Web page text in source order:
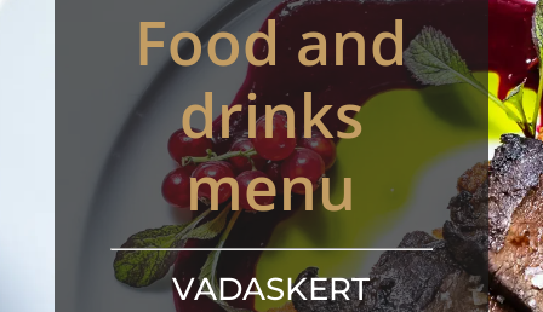
Food and
drinks
menu
VADASKERT